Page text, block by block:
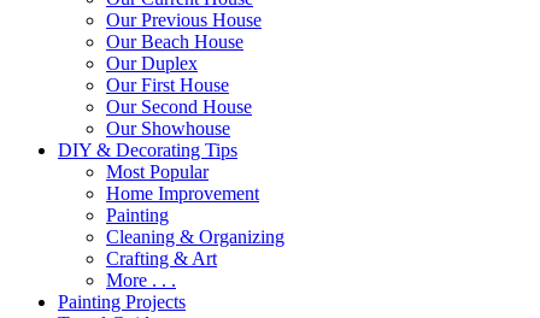
Our Previous House
Our Beach House
Our Duplex
Our First House
Our Second House
Our Showhouse
DIY & Decorating Tips
Most Popular
Home Improvement
Painting
Cleaning & Organizing
Crafting & Art
More . . .
Painting Projects